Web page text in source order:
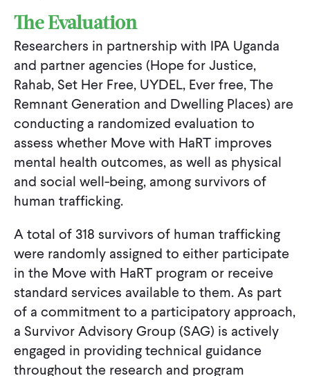
The Evaluation
Researchers in partnership with IPA Uganda
and partner agencies (Hope for Justice,
Rahab, Set Her Free, UYDEL, Ever free, The
Remnant Generation and Dwelling Places) are
conducting a randomized evaluation to
assess whether Move with HaRT improves
mental health outcomes, as well as physical
and social well-being, among survivors of
human trafficking.
A total of 318 survivors of human trafficking
were randomly assigned to either participate
in the Move with HaRT program or receive
standard services available to them. As part
of a commitment to a participatory approach,
a Survivor Advisory Group (SAG) is actively
engaged in providing technical guidance
throughout the research and program